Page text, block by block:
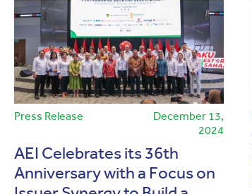
Press Release
December 13,
2024
AEI Celebrates its 36th
Anniversary with a Focus on